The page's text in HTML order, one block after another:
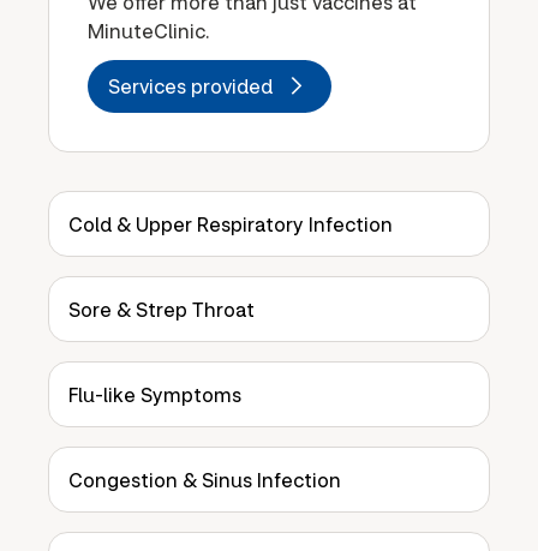
MinuteClinic.
Services provided
Cold & Upper Respiratory Infection
Sore & Strep Throat
Flu-like Symptoms
Congestion & Sinus Infection